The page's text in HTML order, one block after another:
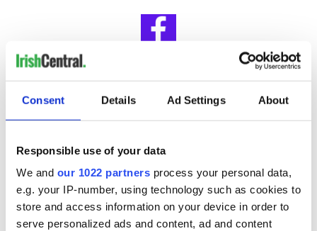
Consent Details Ad Settings About
Responsible use of your data
We and our 1022 partners process your personal data,
e.g. your IP-number, using technology such as cookies to
store and access information on your device in order to
serve personalized ads and content, ad and content
IrishCentral Book Club
Looking for Irish book recommendations or to meet with
others who share your love for Irish literature? Join
loving community.
Dublin